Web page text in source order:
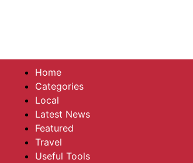
Home
Categories
Local
Latest News
Featured
Travel
Useful Tools